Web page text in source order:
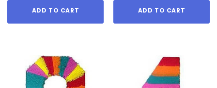
ADD TO CART ADD TO CART